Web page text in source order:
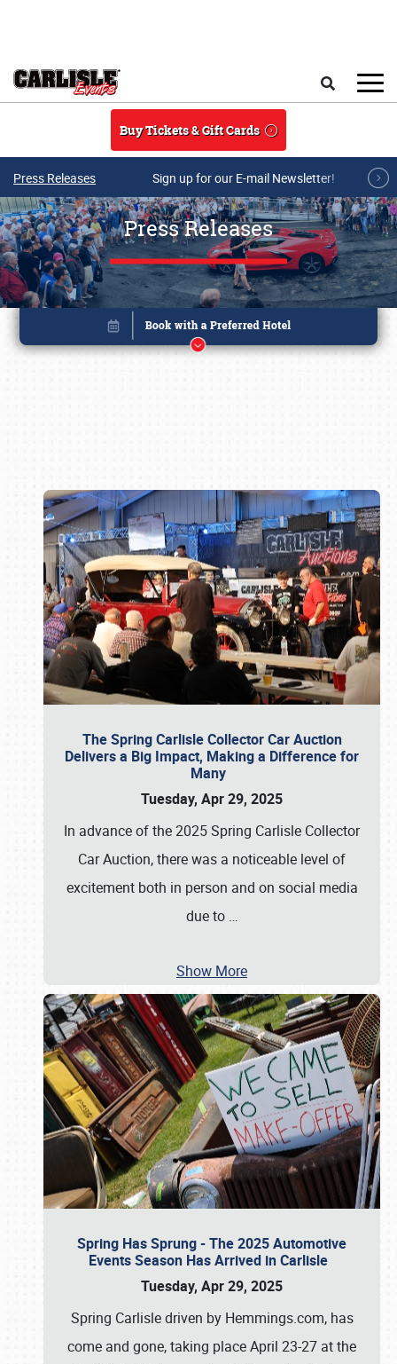
Buy Tickets & Gift Cards
Press Releases Sign up for our E-mail Newsletter!
Press Releases
The Spring Carlisle Collector Car Auction
Delivers a Big Impact, Making a Difference for
Many
Tuesday, Apr 29, 2025
In advance of the 2025 Spring Carlisle Collector
Car Auction, there was a noticeable level of
excitement both in person and on social media
due to …
Show More
Spring Has Sprung - The 2025 Automotive
Events Season Has Arrived in Carlisle
Tuesday, Apr 29, 2025
Spring Carlisle driven by Hemmings.com, has
come and gone, taking place April 23-27 at the
Book online or call (800) 216-1876